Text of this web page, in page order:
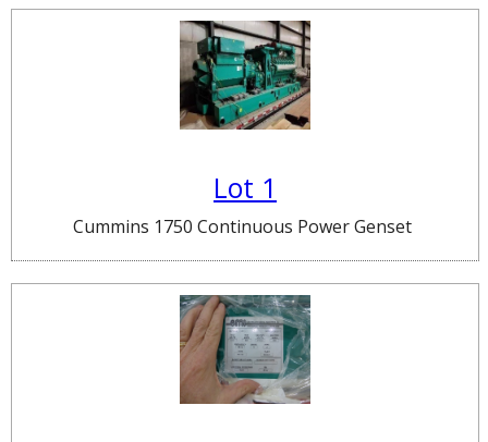
Lot 1
Cummins 1750 Continuous Power Genset